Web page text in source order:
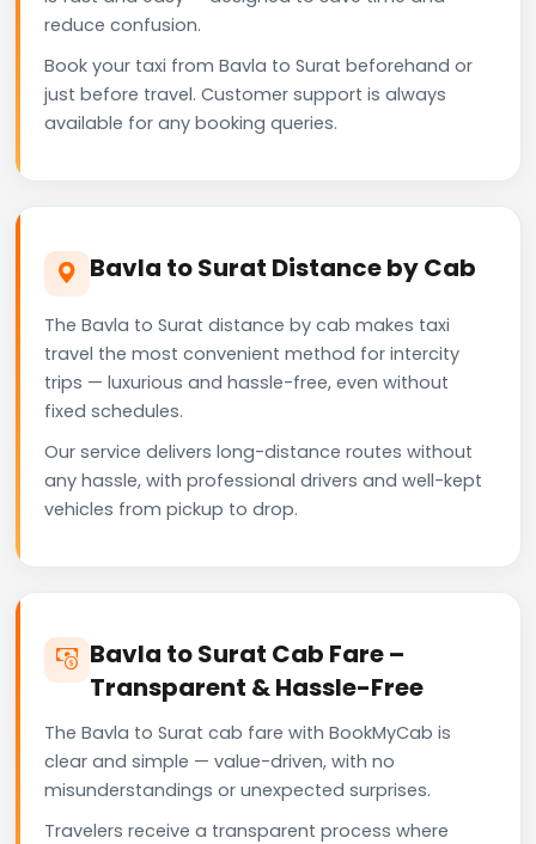
reduce confusion.
Book your taxi from Bavla to Surat beforehand or
just before travel. Customer support is always
available for any booking queries.
Bavla to Surat Distance by Cab
The Bavla to Surat distance by cab makes taxi
travel the most convenient method for intercity
trips — luxurious and hassle-free, even without
fixed schedules.
Our service delivers long-distance routes without
any hassle, with professional drivers and well-kept
vehicles from pickup to drop.
Bavla to Surat Cab Fare –
Transparent & Hassle-Free
The Bavla to Surat cab fare with BookMyCab is
clear and simple — value-driven, with no
misunderstandings or unexpected surprises.
Travelers receive a transparent process where